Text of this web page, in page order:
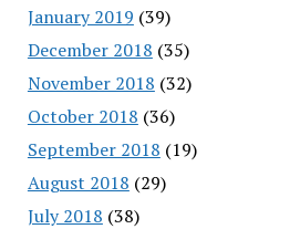
January 2019 (39)
December 2018 (35)
November 2018 (32)
October 2018 (36)
September 2018 (19)
August 2018 (29)
July 2018 (38)